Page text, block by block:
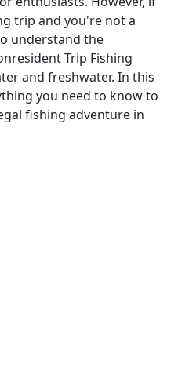
trip and you're not a
understand the
Trip Fishing
and freshwater. In this
you need to know to
fishing adventure in